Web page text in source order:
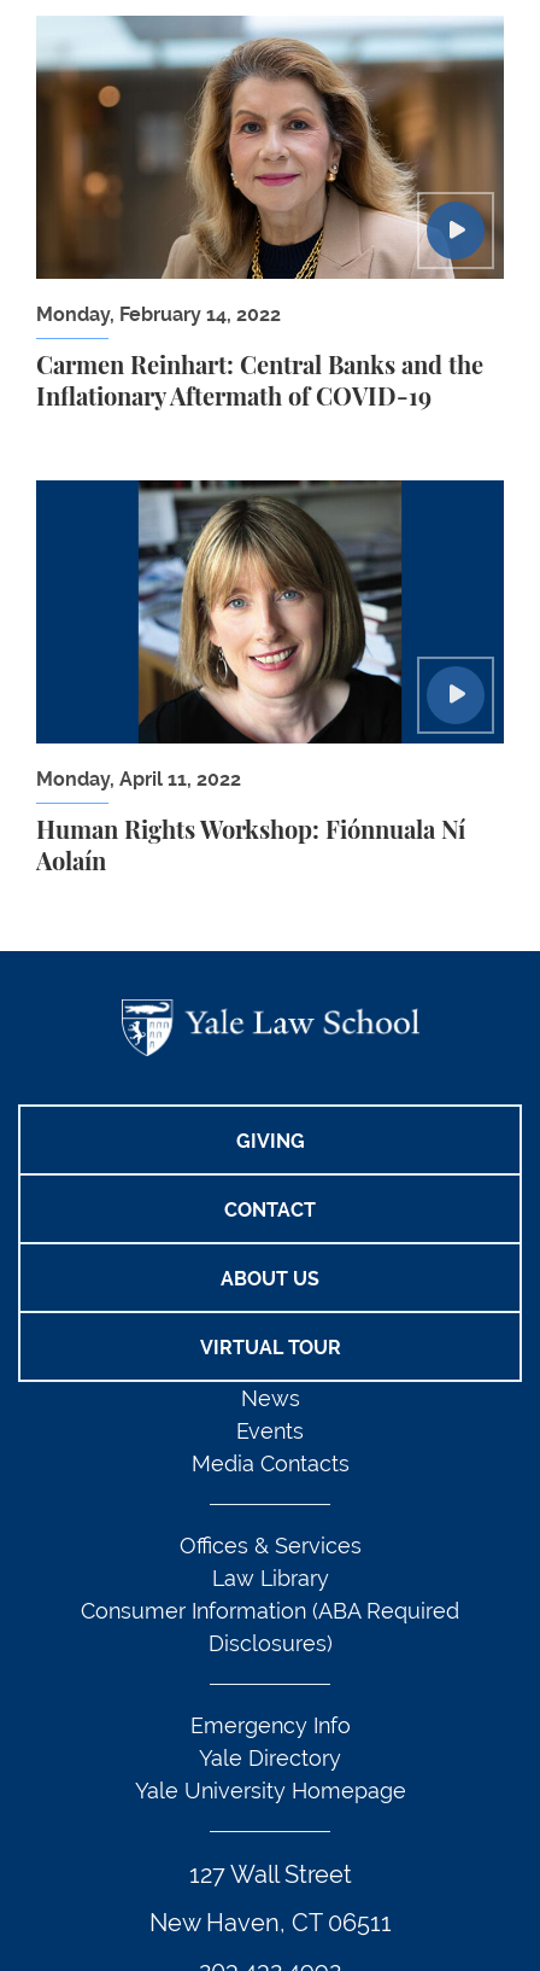
Monday, February 14, 2022
Carmen Reinhart: Central Banks and the
Inflationary Aftermath of COVID-19
Carmen Reinhart: Central Banks and the
Monday, April 11, 2022
Human Rights Workshop: Fiónnuala Ní
Aolaín
Human Rights Workshop: Fiónnuala Ní Aolaín
GIVING
CONTACT
ABOUT US
VIRTUAL TOUR
127 Wall Street
New Haven, CT 06511
News
Events
Media Contacts
Offices & Services
Law Library
Consumer Information (ABA Required
Disclosures)
Emergency Info
Yale Directory
Yale University Homepage